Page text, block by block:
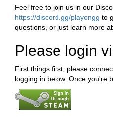
Feel free to join us in our
https://discord.gg/playongg to
questions, or just learn more
Please login
First things first, please
logging in below. Once you're